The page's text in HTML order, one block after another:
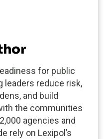
for public
leaders reduce risk,
and build
the communities
agencies and
rely on Lexipol’s